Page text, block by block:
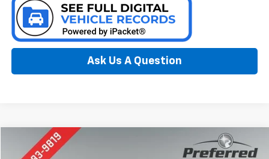
Ask Us A Question
Used 2019Chevrolet Blazer
FINANCE
Compare Vehicle